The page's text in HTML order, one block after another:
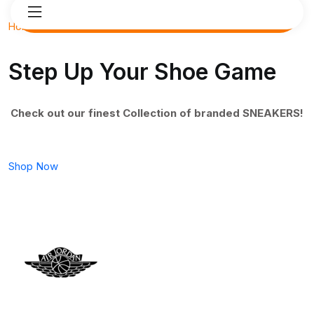
Home
Step Up Your Shoe Game
Check out our finest Collection of branded SNEAKERS!
Shop Now